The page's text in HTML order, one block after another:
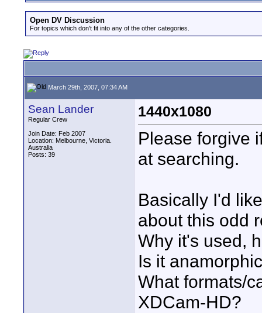
Open DV Discussion
For topics which don't fit into any of the other categories.
March 29th, 2007, 07:34 AM
Sean Lander
Regular Crew
Join Date: Feb 2007
Location: Melbourne, Victoria.
Australia
Posts: 39
1440x1080
Please forgive
at searching.
Basically I'd
about this odd
Why it's used,
Is it
What formats/
XDCam-HD?